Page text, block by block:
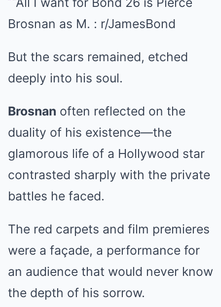
But the scars remained, etched
deeply into his soul.
Brosnan often reflected on the
duality of his existence—the
glamorous life of a Hollywood star
contrasted sharply with the private
battles he faced.
The red carpets and film premieres
were a façade, a performance for
an audience that would never know
the depth of his sorrow.